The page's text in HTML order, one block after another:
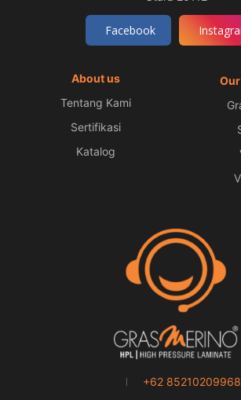
Facebook
About us
Tentang Kami
Sertifikasi
Katalog
+62 85210209968